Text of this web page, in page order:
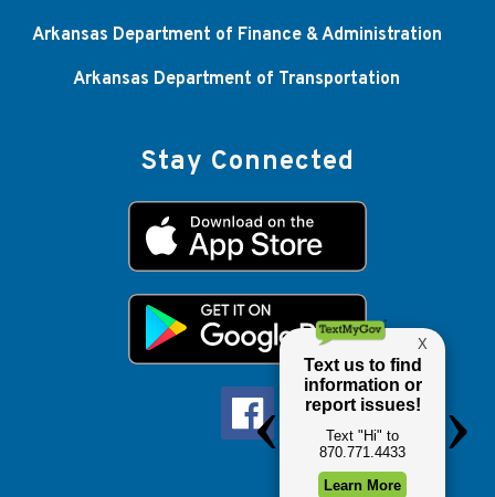
Arkansas Department of Finance & Administration
Arkansas Department of Transportation
Stay Connected